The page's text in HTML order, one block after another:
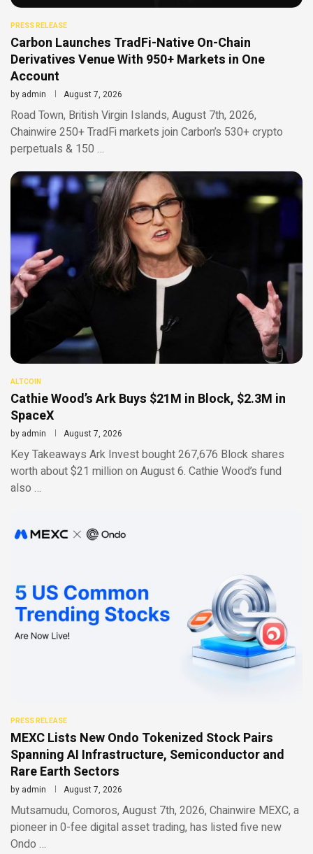
PRESS RELEASE
Carbon Launches TradFi-Native On-Chain
Derivatives Venue With 950+ Markets in One
Account
by admin August 7, 2026
Road Town, British Virgin Islands, August 7th, 2026,
Chainwire 250+ TradFi markets join Carbon’s 530+ crypto
perpetuals & 150 …
ALTCOIN
Cathie Wood’s Ark Buys $21M in Block, $2.3M in
SpaceX
by admin August 7, 2026
Key Takeaways Ark Invest bought 267,676 Block shares
worth about $21 million on August 6. Cathie Wood’s fund
also …
PRESS RELEASE
MEXC Lists New Ondo Tokenized Stock Pairs
Spanning AI Infrastructure, Semiconductor and
Rare Earth Sectors
by admin August 7, 2026
Mutsamudu, Comoros, August 7th, 2026, Chainwire MEXC, a
pioneer in 0-fee digital asset trading, has listed five new
Ondo …